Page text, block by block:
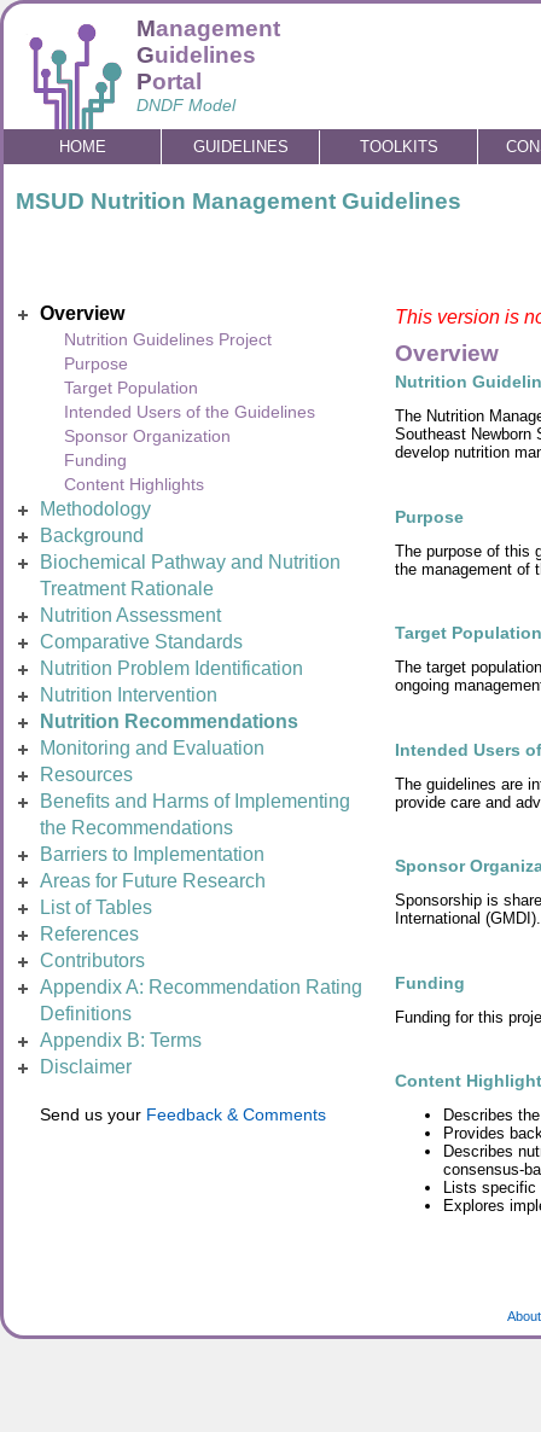
Management
Guidelines
Portal
DNDF Model
HOME GUIDELINES TOOLKITS
MSUD Nutrition Management Guidelines
Overview
Nutrition Guidelines Project
Purpose
Target Population
Intended Users of the Guidelines
Sponsor Organization
Funding
Content Highlights
Methodology
Background
Biochemical Pathway and Nutrition
Treatment Rationale
Nutrition Assessment
Comparative Standards
Nutrition Problem Identification
Nutrition Intervention
Nutrition Recommendations
Monitoring and Evaluation
Resources
Benefits and Harms of Implementing
the Recommendations
Barriers to Implementation
Areas for Future Research
List of Tables
References
Contributors
Appendix A: Recommendation Rating
Definitions
Appendix B: Terms
Disclaimer
Send us your Feedback & Comments
This version is
Overview
Nutrition
The Nutrition
Southeast Newborn
develop nutrition
Purpose
The purpose of this
the management of
Target Population
The target
ongoing
Intended Users
The guidelines are
provide care and
Sponsor
Sponsorship is
International (GMDI).
Funding
Funding for this
Content
Describes
Provides
Describes
consensus-
Lists specific
Explores
About